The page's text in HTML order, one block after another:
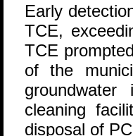
Early
TCE,
TCE
of the
cleaning
disposal of